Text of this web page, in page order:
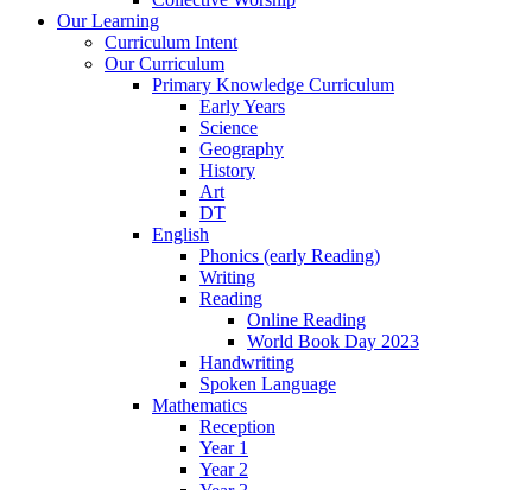
Our Learning
Curriculum Intent
Our Curriculum
Primary Knowledge Curriculum
Early Years
Science
Geography
History
Art
DT
English
Phonics (early Reading)
Writing
Reading
Online Reading
World Book Day 2023
Handwriting
Spoken Language
Mathematics
Reception
Year 1
Year 2